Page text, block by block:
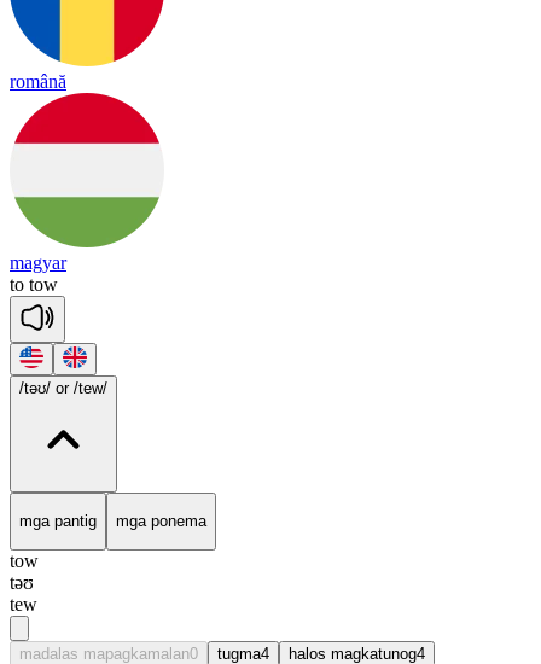
română
magyar
to tow
/təʊ/ or /tew/
mga pantig mga ponema
tow
təʊ
tew
madalas mapagkamalan0 tugma4 halos magkatunog4